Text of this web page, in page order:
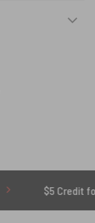
$5 Credit for Delayed